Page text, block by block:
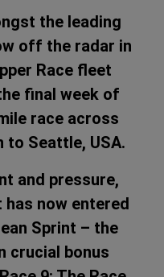
the leading
off the radar in
Race fleet
final week of
race across
to Seattle, USA.
and pressure,
now entered
Sprint – the
crucial bonus